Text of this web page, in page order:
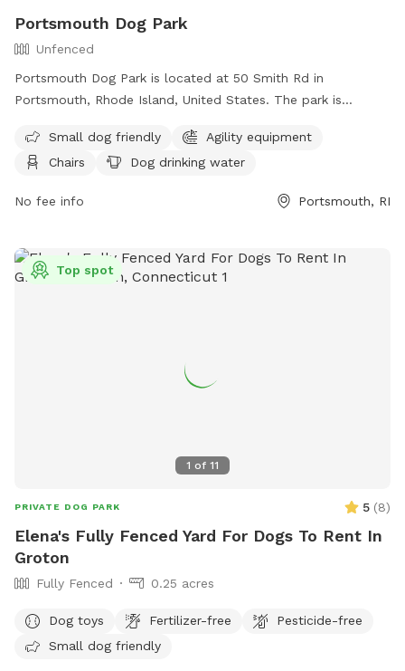
Portsmouth Dog Park
Unfenced
Portsmouth Dog Park is located at 50 Smith Rd in
Portsmouth, Rhode Island, United States. The park is
rabies and licensed in their town of residence. Dogs must be
at least 6 months old, spayed/neutered, free from disease
all times. Only 3 dogs per handler are allowed, and
dawn to dusk, and amenities include small dog area, agility
equipment, chairs, dog drinking water, and lighting at night.
Small dog friendly
Agility equipment
Chairs
Dog drinking water
No fee info Portsmouth, RI
1 of 11
Top spot
PRIVATE DOG PARK 5 (8)
Elena's Fully Fenced Yard For Dogs To Rent In
Groton
Fully Fenced 0.25 acres
Dog toys Fertilizer-free
Pesticide-free
Small dog friendly